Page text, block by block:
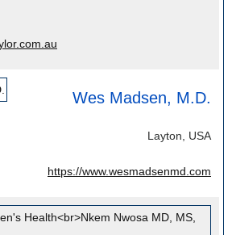
Wes Madsen, M.D.
Layton, USA
https://www.wesmadsenmd.com